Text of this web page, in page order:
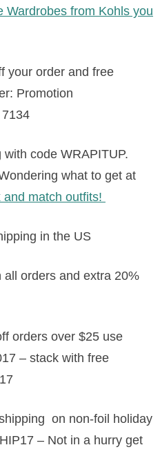
Wardrobes from Kohls you
your order and free
Promotion
7134
code WRAPITUP.
what to get at
and match outfits!
in the US
orders and extra 20%
orders over $25 use
– stack with free
on non-foil holiday
– Not in a hurry get